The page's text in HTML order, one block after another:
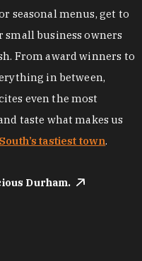
seasonal menus, get to
business owners
From award winners to
in between,
even the most
taste what makes us
South’s tastiest town.
Durham.